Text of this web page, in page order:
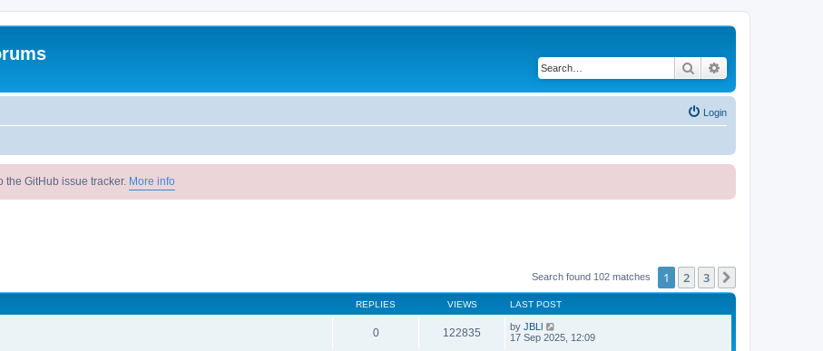
Search
Login
the GitHub issue tracker. More info
Search found 102 matches 1 2 3
REPLIES VIEWS LAST POST
0 122835 by JBLl
17 Sep 2025, 12:09